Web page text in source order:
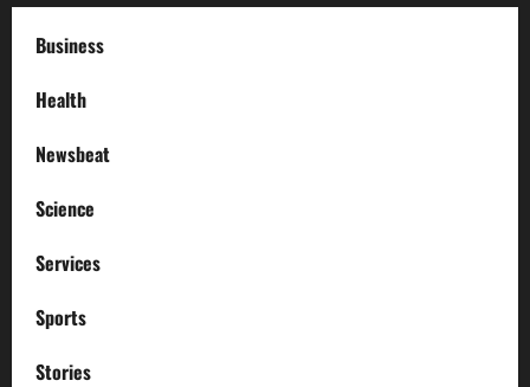
Business
Health
Newsbeat
Science
Services
Sports
Stories